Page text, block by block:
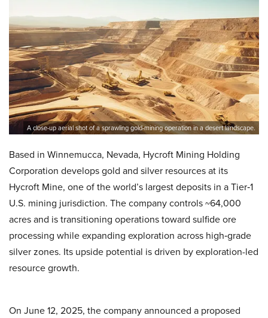
A close-up aerial shot of a sprawling gold-mining operation in a desert landscape.
Based in Winnemucca, Nevada, Hycroft Mining Holding
Corporation develops gold and silver resources at its
Hycroft Mine, one of the world’s largest deposits in a Tier‑1
U.S. mining jurisdiction. The company controls ~64,000
acres and is transitioning operations toward sulfide ore
processing while expanding exploration across high‑grade
silver zones. Its upside potential is driven by exploration-led
resource growth.
On June 12, 2025, the company announced a proposed